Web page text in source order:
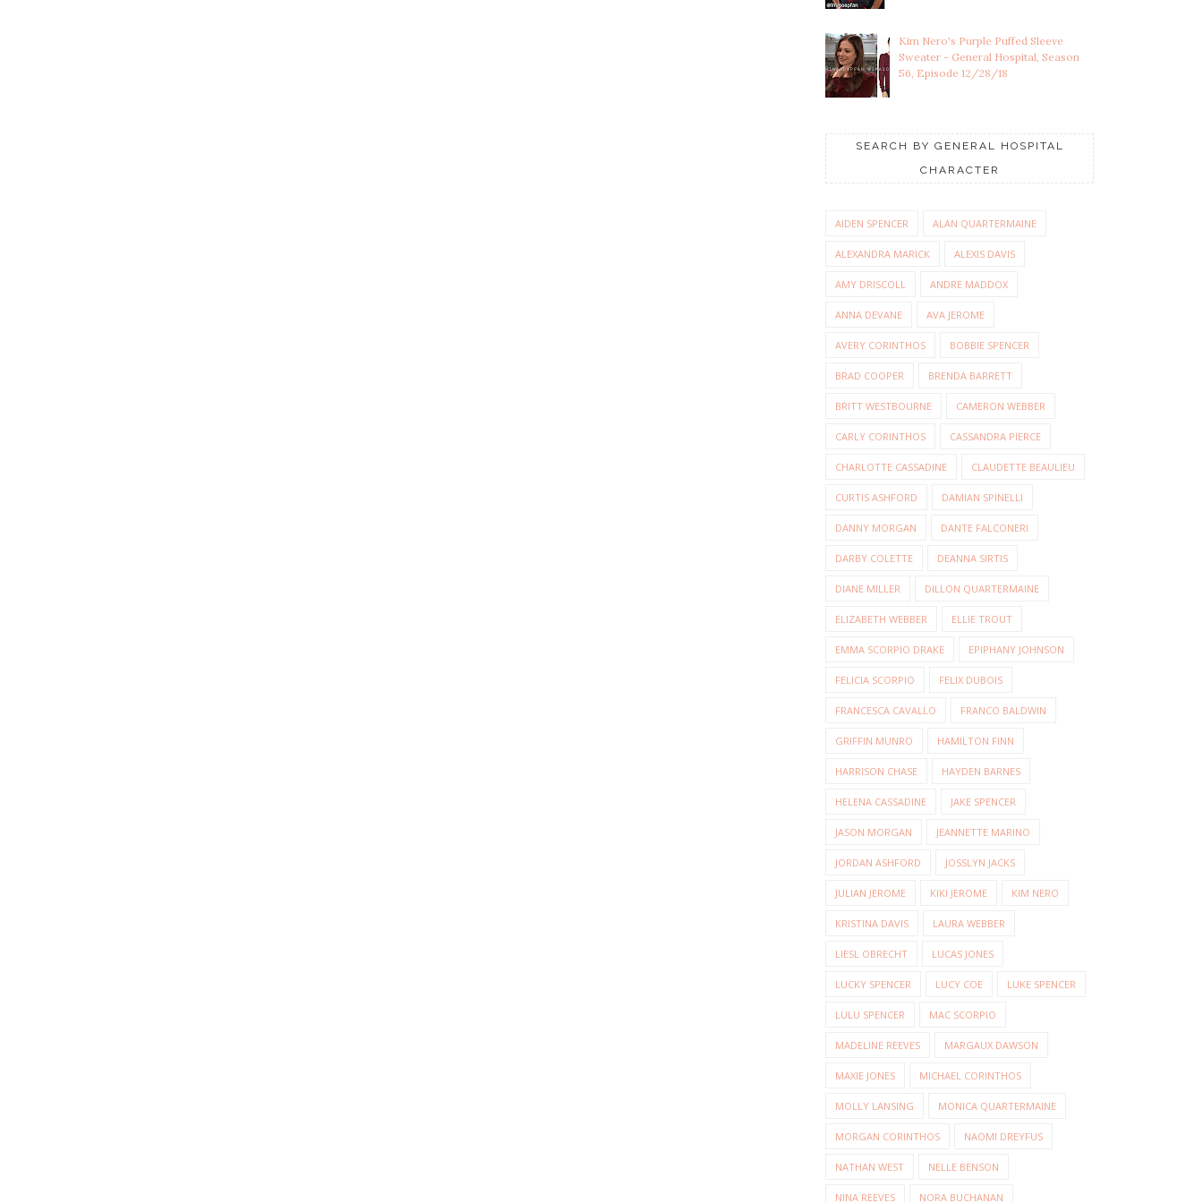
Kim Nero's Purple Puffed Sleeve
Sweater - General Hospital, Season
56, Episode 12/28/18
SEARCH BY GENERAL HOSPITAL
CHARACTER
AIDEN SPENCER ALAN QUARTERMAINE
ALEXANDRA MARICK ALEXIS DAVIS
AMY DRISCOLL ANDRE MADDOX
ANNA DEVANE AVA JEROME
AVERY CORINTHOS BOBBIE SPENCER
BRAD COOPER BRENDA BARRETT
BRITT WESTBOURNE CAMERON WEBBER
CARLY CORINTHOS CASSANDRA PIERCE
CHARLOTTE CASSADINE CLAUDETTE BEAULIEU
CURTIS ASHFORD DAMIAN SPINELLI
DANNY MORGAN DANTE FALCONERI
DARBY COLETTE DEANNA SIRTIS
DIANE MILLER DILLON QUARTERMAINE
ELIZABETH WEBBER ELLIE TROUT
EMMA SCORPIO DRAKE EPIPHANY JOHNSON
FELICIA SCORPIO FELIX DUBOIS
FRANCESCA CAVALLO FRANCO BALDWIN
GRIFFIN MUNRO HAMILTON FINN
HARRISON CHASE HAYDEN BARNES
HELENA CASSADINE JAKE SPENCER
JASON MORGAN JEANNETTE MARINO
JORDAN ASHFORD JOSSLYN JACKS
JULIAN JEROME KIKI JEROME KIM NERO
KRISTINA DAVIS LAURA WEBBER
LIESL OBRECHT LUCAS JONES
LUCKY SPENCER LUCY COE LUKE SPENCER
LULU SPENCER MAC SCORPIO
MADELINE REEVES MARGAUX DAWSON
MAXIE JONES MICHAEL CORINTHOS
MOLLY LANSING MONICA QUARTERMAINE
MORGAN CORINTHOS NAOMI DREYFUS
NATHAN WEST NELLE BENSON
NINA REEVES NORA BUCHANAN